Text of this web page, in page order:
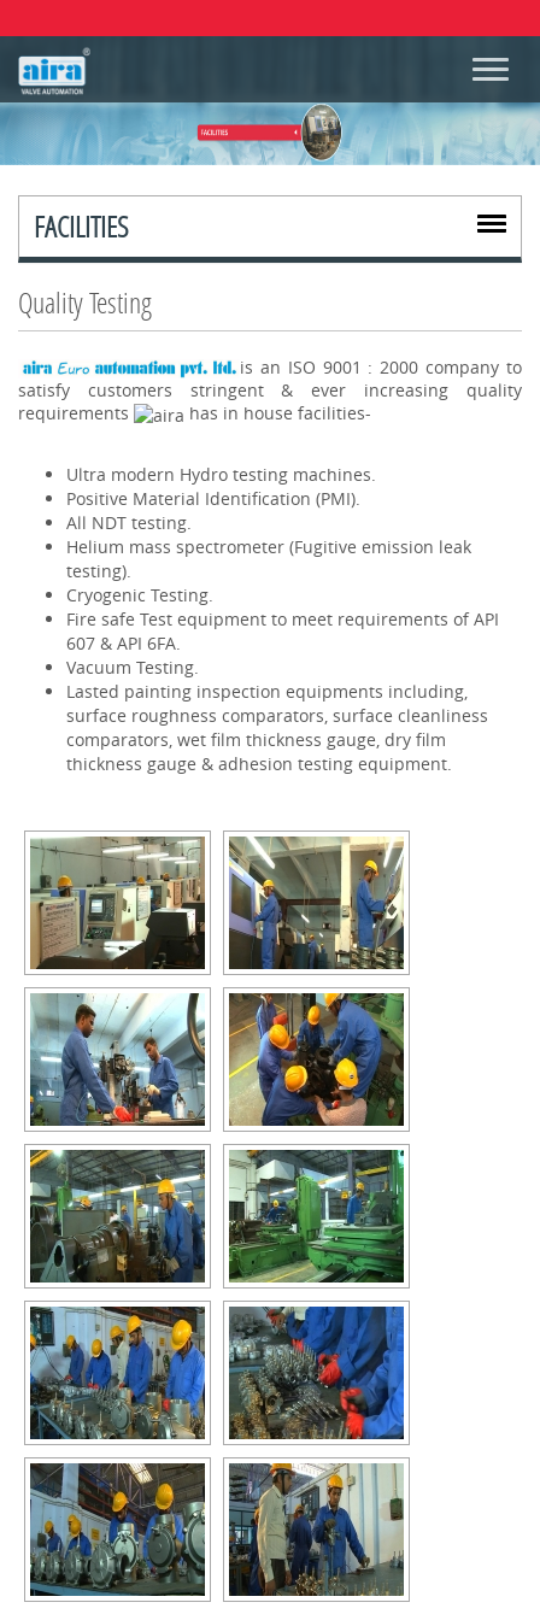
FACILITIES
Quality Testing
is an ISO 9001 : 2000 company to
satisfy customers stringent & ever increasing quality
requirements
has in house facilities-
Ultra modern Hydro testing machines.
Positive Material Identification (PMI).
All NDT testing.
Helium mass spectrometer (Fugitive emission leak
testing).
Cryogenic Testing.
Fire safe Test equipment to meet requirements of API
607 & API 6FA.
Vacuum Testing.
Lasted painting inspection equipments including,
surface roughness comparators, surface cleanliness
comparators, wet film thickness gauge, dry film
thickness gauge & adhesion testing equipment.